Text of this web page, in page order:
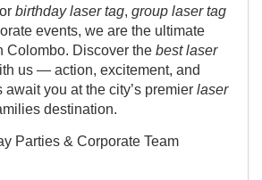
birthday laser tag, group laser tag
events, we are the ultimate
Colombo. Discover the best laser
us — action, excitement, and
you at the city’s premier laser
destination.
Parties & Corporate Team